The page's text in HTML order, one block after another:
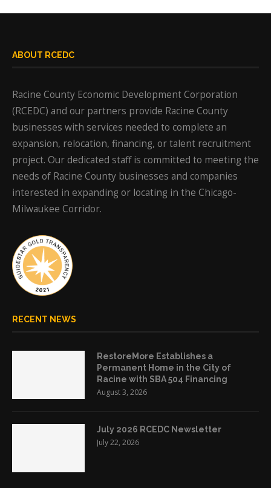
ABOUT RCEDC
Racine County Economic Development Corporation
(RCEDC) and our partners provide Racine County
businesses with services needed to complete an
expansion, relocation, financing, or talent recruitment
project. Our dedicated staff is committed to meeting the
needs of Racine County businesses and companies
interested in expanding or locating in the Chicago-
Milwaukee Corridor.
RECENT NEWS
RestoreMore Establishes a
Permanent Home in the City of
Racine with SBA 504 Financing
August 3, 2026
July 2026 RCEDC Newsletter
July 22, 2026